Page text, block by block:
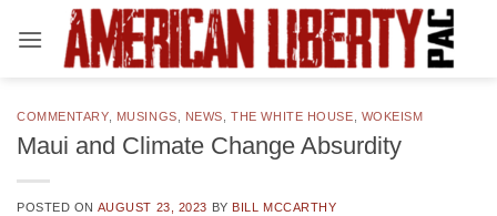
COMMENTARY, MUSINGS NEWS ,THE WHITE HOUSE WOKEISM
Maui and Climate Change Absurdity
POSTED ON AUGUST 23, 2023 BY BILL MCCARTHY